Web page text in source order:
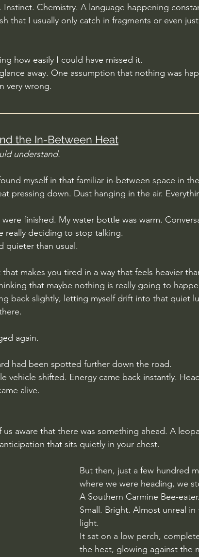
Instinct. Chemistry. A language happening
that I usually only catch in fragments or even
how easily I could have missed it.
away. One assumption that nothing was
very wrong.
the In-Between Heat
understand.
myself in that familiar in-between space in
pressing down. Dust hanging in the air.
were finished. My water bottle was warm.
really deciding to stop talking.
quieter than usual.
makes you tired in a way that feels heavier
that maybe nothing is really going to
back slightly, letting myself drift into that quiet
again.
had been spotted further down the road.
vehicle shifted. Energy came back instantly.
alive.
aware that there was something ahead. A
that sits quietly in your chest.
But then, just a few hundred
where we were heading, we
A Southern Carmine Bee-eater.
Small. Bright. Almost unreal
light.
It sat on a low perch,
the heat, glowing against the